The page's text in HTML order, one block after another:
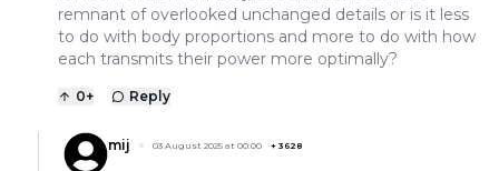
remnant of overlooked unchanged details or is it less
to do with body proportions and more to do with how
each transmits their power more optimally?
0+ Reply
mij 03 August 2025 at 00:00 + 3628